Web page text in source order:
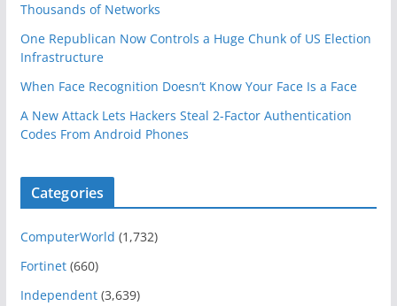
Thousands of Networks
One Republican Now Controls a Huge Chunk of US Election
Infrastructure
When Face Recognition Doesn’t Know Your Face Is a Face
A New Attack Lets Hackers Steal 2-Factor Authentication
Codes From Android Phones
Categories
ComputerWorld (1,732)
Fortinet(660)
Independent(3,639)